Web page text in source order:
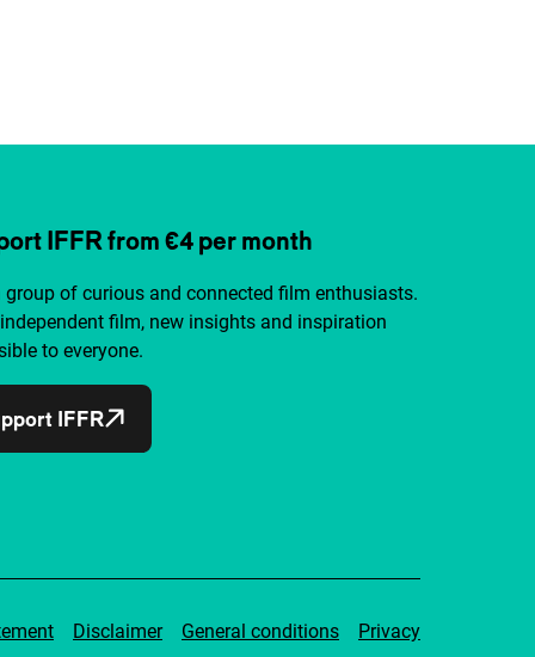
IFFR from €4 per month
group of curious and connected film enthusiasts.
film, new insights and inspiration
to everyone.
IFFR
Disclaimer General conditions Privacy